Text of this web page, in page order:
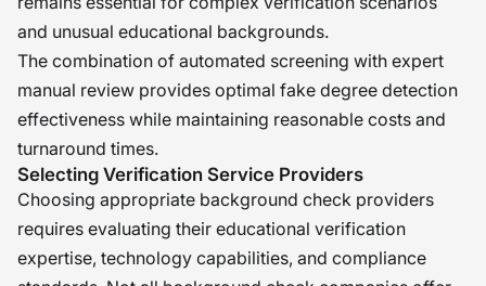
and unusual educational backgrounds.
The combination of automated screening with expert
manual review provides optimal fake degree detection
effectiveness while maintaining reasonable costs and
turnaround times.
Selecting Verification Service Providers
Choosing appropriate background check providers
requires evaluating their educational verification
expertise, technology capabilities, and compliance